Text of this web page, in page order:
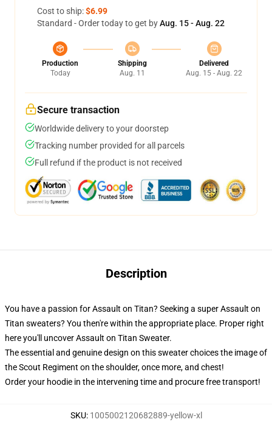
Cost to ship:$6.99
Standard - Order today to get byAug. 15 - Aug. 22
Production
Today
Shipping
Aug. 11
Delivered
Aug. 15 - Aug. 22
Secure transaction
Worldwide delivery to your doorstep
Tracking number provided for all parcels
Full refund if the product is not received
Description
You have a passion for Assault on Titan? Seeking a super Assault on
Titan sweaters? You then're within the appropriate place. Proper right
here you'll uncover Assault on Titan Sweater.
The essential and genuine design on this sweater choices the image of
the Scout Regiment on the shoulder, once more, and chest!
Order your hoodie in the intervening time and procure free transport!
SKU: 1005002120682889-yellow-xl